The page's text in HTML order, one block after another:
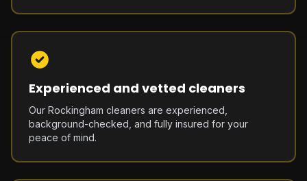
Experienced and vetted cleaners
Our Rockingham cleaners are experienced,
background-checked, and fully insured for your
peace of mind.